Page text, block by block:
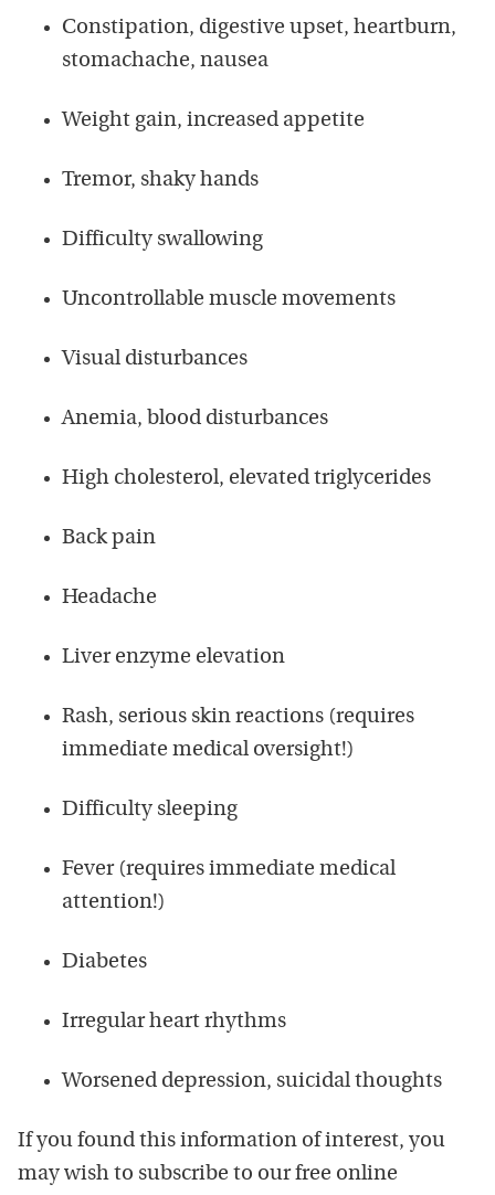
Constipation, digestive upset, heartburn,
stomachache, nausea
Weight gain, increased appetite
Tremor, shaky hands
Difficulty swallowing
Uncontrollable muscle movements
Visual disturbances
Anemia, blood disturbances
High cholesterol, elevated triglycerides
Back pain
Headache
Liver enzyme elevation
Rash, serious skin reactions (requires
immediate medical oversight!)
Difficulty sleeping
Fever (requires immediate medical
attention!)
Diabetes
Irregular heart rhythms
Worsened depression, suicidal thoughts
If you found this information of interest, you
may wish to subscribe to our free online